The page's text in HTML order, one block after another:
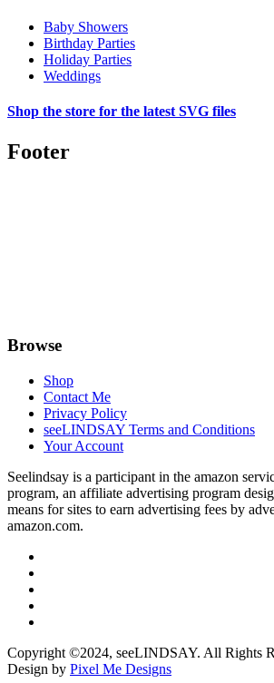
Baby Showers
Birthday Parties
Holiday Parties
Weddings
Shop the store for the latest SVG files
Footer
Browse
Shop
Contact Me
Privacy Policy
seeLINDSAY Terms and Conditions
Your Account
Seelindsay is a participant in the amazon
program, an affiliate advertising program
means for sites to earn advertising fees by
amazon.com.
Copyright ©2024, seeLINDSAY. All Rights
Design by Pixel Me Designs